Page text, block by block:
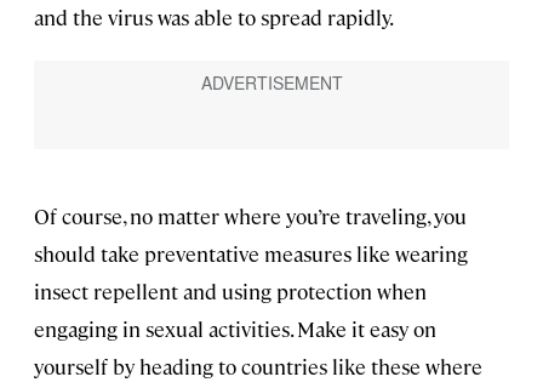
and the virus was able to spread rapidly.
Of course, no matter where you’re traveling, you
should take preventative measures like wearing
insect repellent and using protection when
engaging in sexual activities. Make it easy on
yourself by heading to countries like these where